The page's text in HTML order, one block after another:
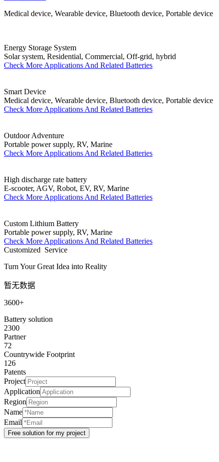
Medical device, Wearable device, Bluetooth device, Portable device
Energy Storage System
Solar system, Residential, Commercial, Off-grid, hybrid
Check More Applications And Related Batteries
Smart Device
Medical device, Wearable device, Bluetooth device, Portable device
Check More Applications And Related Batteries
Outdoor Adventure
Portable power supply, RV, Marine
Check More Applications And Related Batteries
High discharge rate battery
E-scooter, AGV, Robot, EV, RV, Marine
Check More Applications And Related Batteries
Custom Lithium Battery
Portable power supply, RV, Marine
Check More Applications And Related Batteries
Customized Service
Turn Your Great Idea into Reality
暂无数据
3600+
Battery solution
2300
Partner
72
Countrywide Footprint
126
Patents
Project
Application
Region
Name
Email